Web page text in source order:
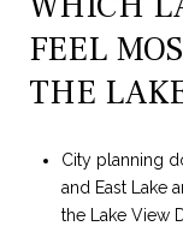
FEEL
THE
City planning
and East Lake
the Lake View